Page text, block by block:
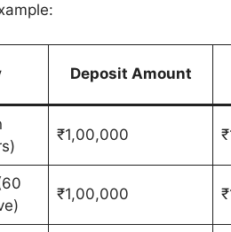
Deposit Amount
₹1,00,000
₹1,00,000